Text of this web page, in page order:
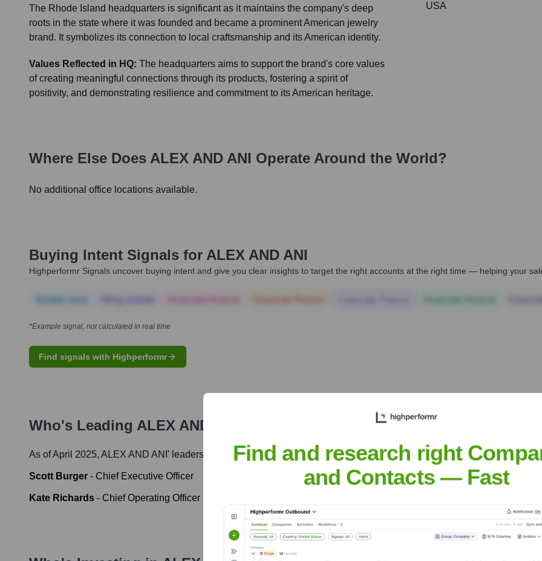
The Rhode Island headquarters is significant as it maintains the company's deep
roots in the state where it was founded and became a prominent American jewelry
brand. It symbolizes its connection to local craftsmanship and its American identity.
Values Reflected in HQ: The headquarters aims to support the brand's core values
of creating meaningful connections through its products, fostering a spirit of
positivity, and demonstrating resilience and commitment to its American heritage.
USA
Where Else Does ALEX AND ANI Operate Around the World?
No additional office locations available.
Buying Intent Signals for ALEX AND ANI
Highperformr Signals uncover buying intent and give you clear insights to target the right accounts at the right time — helping your
*Example signal, not calculated in real time
Find signals with Highperformr
Who's Leading ALEX AND ANI ? Meet the Executive Team
As of April 2025, ALEX AND ANI ' leadership includes:
Scott Burger - Chief Executive Officer
Kate Richards - Chief Operating Officer
Find and research right
and Contacts — Fast